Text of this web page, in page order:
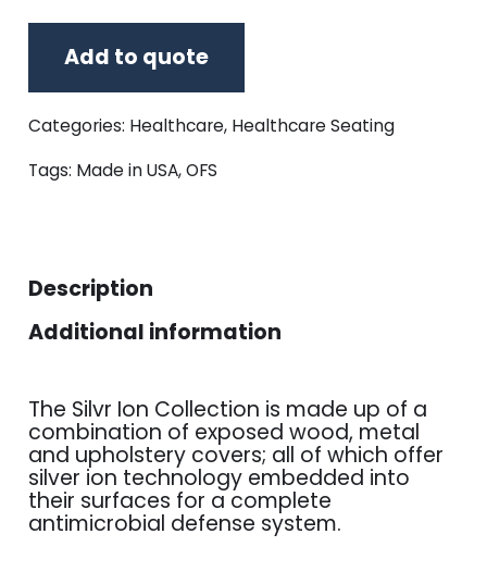
Add to quote
Categories: Healthcare, Healthcare Seating
Tags: Made in USA,OFS
Description
Additional information
The Silvr Ion Collection is made up of a
combination of exposed wood, metal
and upholstery covers; all of which offer
silver ion technology embedded into
their surfaces for a complete
antimicrobial defense system.